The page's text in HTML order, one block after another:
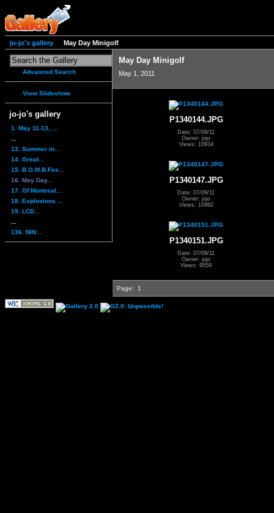
jo-jo's gallery May Day Minigolf
Advanced Search
View Slideshow
jo-jo's gallery
1. May 11-13, ...
13. Summer in...
14. Great...
15. B.O.M.B.Fes...
16. May Day...
17. Of Montreal...
18. Explosions ...
19. LCD...
136. NIN...
May Day Minigolf
May 1, 2011
P1340144.JPG
Date: 07/09/11
Owner: jojo
Views: 10934
P1340147.JPG
Date: 07/09/11
Owner: jojo
Views: 10982
P1340151.JPG
Date: 07/09/11
Owner: jojo
Views: 9559
Page: 1